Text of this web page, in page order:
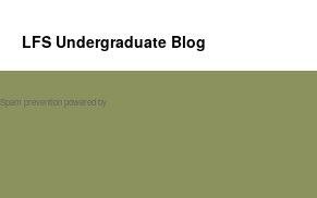
LFS Undergraduate Blog
Spam prevention powered by